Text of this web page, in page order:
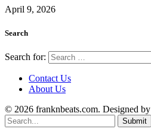
April 9, 2026
Search
Search for:
Contact Us
About Us
© 2026 franknbeats.com. Designed by
Submit